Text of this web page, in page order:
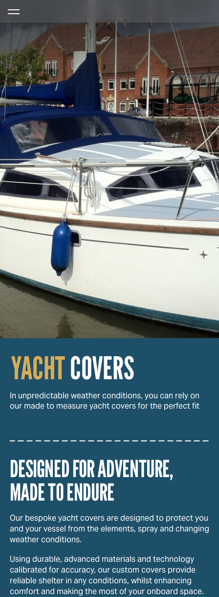
YACHTCOVERS
In unpredictable weather conditions, you can rely on
our made to measure yacht covers for the perfect fit
DESIGNED FOR ADVENTURE,
MADE TO ENDURE
Our bespoke yacht covers are designed to protect you
and your vessel from the elements, spray and changing
weather conditions.
Using durable, advanced materials and technology
calibrated for accuracy, our custom covers provide
reliable shelter in any conditions, whilst enhancing
comfort and making the most of your onboard space.